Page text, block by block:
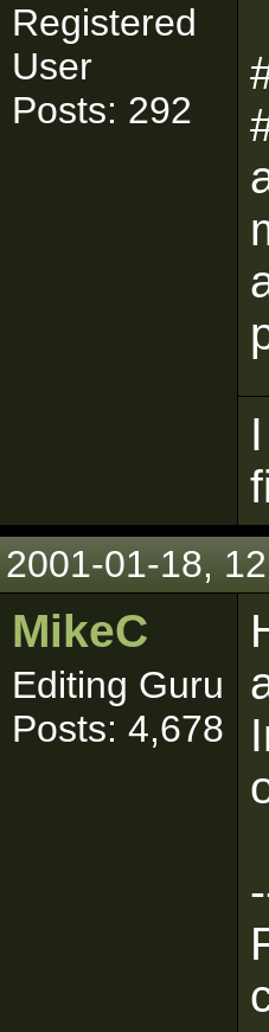
Registered
User
Posts: 292
2001-01-18,
MikeC
Editing Guru
Posts: 4,678